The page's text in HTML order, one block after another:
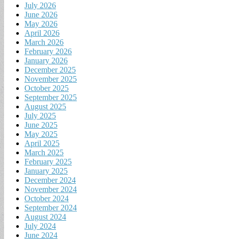
July 2026
June 2026
May 2026
April 2026
March 2026
February 2026
January 2026
December 2025
November 2025
October 2025
September 2025
August 2025
July 2025
June 2025
May 2025
April 2025
March 2025
February 2025
January 2025
December 2024
November 2024
October 2024
September 2024
August 2024
July 2024
June 2024